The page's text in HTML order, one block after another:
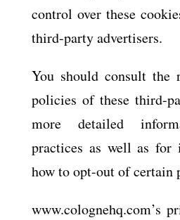
control over these
third-party advertisers.
You should consult the
policies of these third-
more detailed
practices as well as for
how to opt-out of certain
www.colognehq.com’s